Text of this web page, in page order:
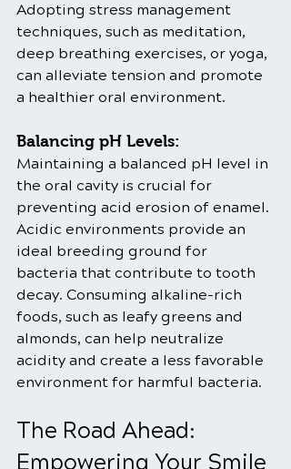
Adopting stress management
techniques, such as meditation,
deep breathing exercises, or yoga,
can alleviate tension and promote
a healthier oral environment.
Balancing pH Levels:
Maintaining a balanced pH level in
the oral cavity is crucial for
preventing acid erosion of enamel.
Acidic environments provide an
ideal breeding ground for
bacteria that contribute to tooth
decay. Consuming alkaline-rich
foods, such as leafy greens and
almonds, can help neutralize
acidity and create a less favorable
environment for harmful bacteria.
The Road Ahead:
Empowering Your Smile